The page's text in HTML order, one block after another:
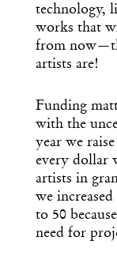
technology,
works that
from
artists are!
Funding
with the
year we
every dollar
artists in
we
to 50
need for